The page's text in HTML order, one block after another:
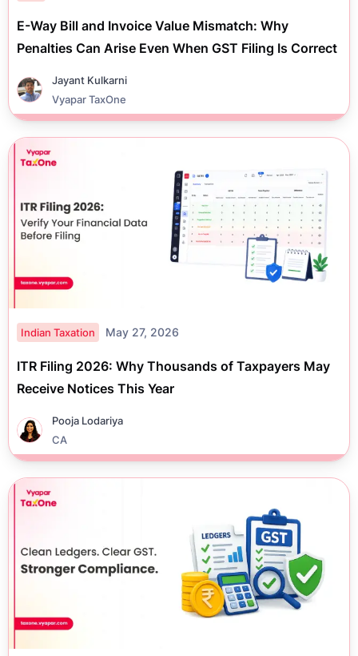
E-Way Bill and Invoice Value Mismatch: Why
Penalties Can Arise Even When GST Filing Is Correct
Jayant Kulkarni
Vyapar TaxOne
Indian Taxation May 27, 2026
ITR Filing 2026: Why Thousands of Taxpayers May
Receive Notices This Year
Pooja Lodariya
CA